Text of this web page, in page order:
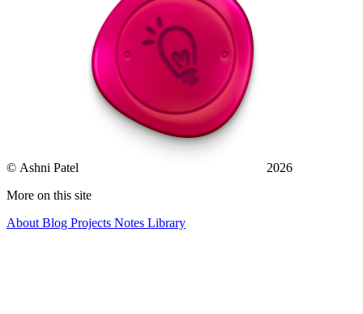
© Ashni Patel
2026
More on this site
About Blog Projects Notes Library